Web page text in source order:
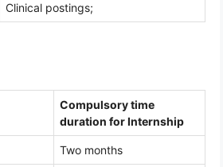
Clinical postings;
Compulsory time
duration for Internship
Two months